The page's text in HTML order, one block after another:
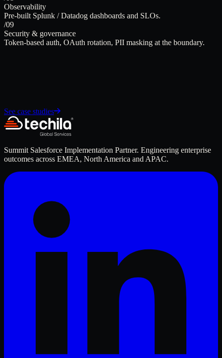
Observability
Pre-built Splunk / Datadog dashboards and SLOs.
/09
Security & governance
Token-based auth, OAuth rotation, PII masking at the boundary.
See case studies
Summit Salesforce Implementation Partner. Engineering enterprise
outcomes across EMEA, North America and APAC.